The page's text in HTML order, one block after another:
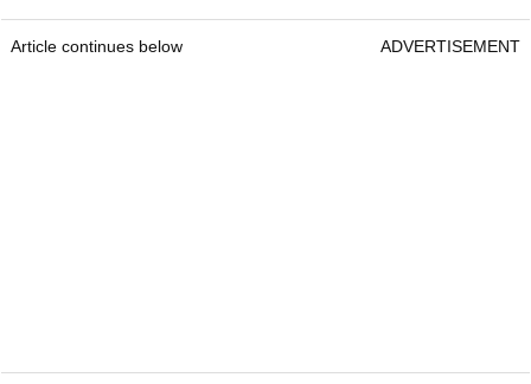
Article continues below ADVERTISEMENT